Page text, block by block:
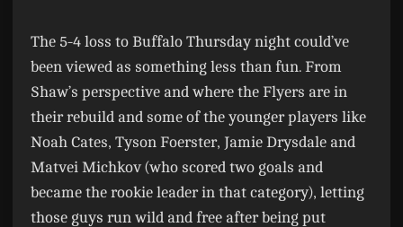
The 5-4 loss to Buffalo Thursday night could’ve
been viewed as something less than fun. From
Shaw’s perspective and where the Flyers are in
their rebuild and some of the younger players like
Noah Cates, Tyson Foerster, Jamie Drysdale and
Matvei Michkov (who scored two goals and
became the rookie leader in that category), letting
those guys run wild and free after being put